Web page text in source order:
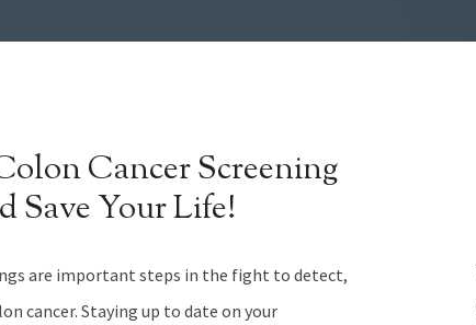
Cancer Screening
Save Your Life!
are important steps in the fight to detect,
cancer. Staying up to date on your